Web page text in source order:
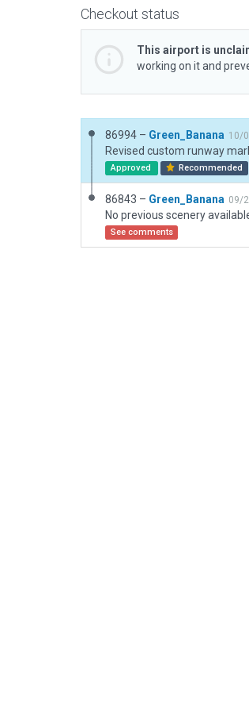
Checkout status
This airport is
working on it and
86994 – Green_Banana 10/
Approved Recommended
86843 – Green_Banana 09/
See comments